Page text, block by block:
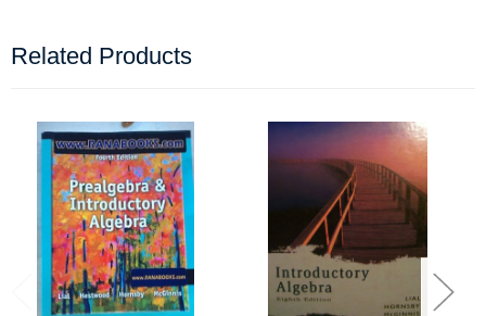
Related Products